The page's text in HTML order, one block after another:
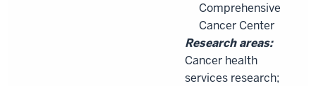
Comprehensive
Cancer Center
Research areas:
Cancer health
services research;